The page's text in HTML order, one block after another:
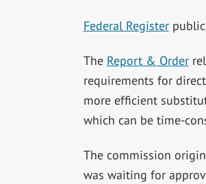
Federal Register
The Report & Order
requirements for
more efficient
which can be time-
The commission
was waiting for